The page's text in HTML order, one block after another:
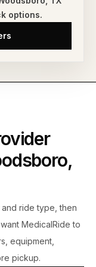
options.
,
ride type, then
MedicalRide to
equipment,
pickup.